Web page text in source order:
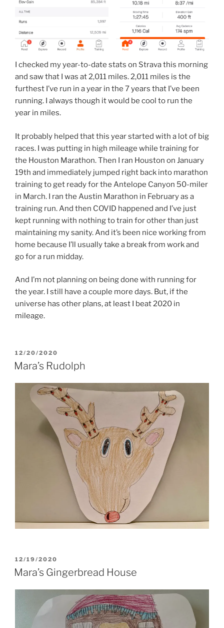
I checked my year-to-date stats on Strava this morning
and saw that I was at 2,011 miles. 2,011 miles is the
furthest I’ve run in a year in the 7 years that I’ve been
running. I always though it would be cool to run the
year in miles.
It probably helped that this year started with a lot of big
races. I was putting in high mileage while training for
the Houston Marathon. Then I ran Houston on January
19th and immediately jumped right back into marathon
training to get ready for the Antelope Canyon 50-miler
in March. I ran the Austin Marathon in February as a
training run. And then COVID happened and I’ve just
kept running with nothing to train for other than just
maintaining my sanity. And it’s been nice working from
home because I’ll usually take a break from work and
go for a run midday.
And I’m not planning on being done with running for
the year. I still have a couple more days. But, if the
universe has other plans, at least I beat 2020 in
mileage.
POSTED
ON
12/20/2020
Mara’s Rudolph
POSTED
ON
12/19/2020
Mara’s Gingerbread House